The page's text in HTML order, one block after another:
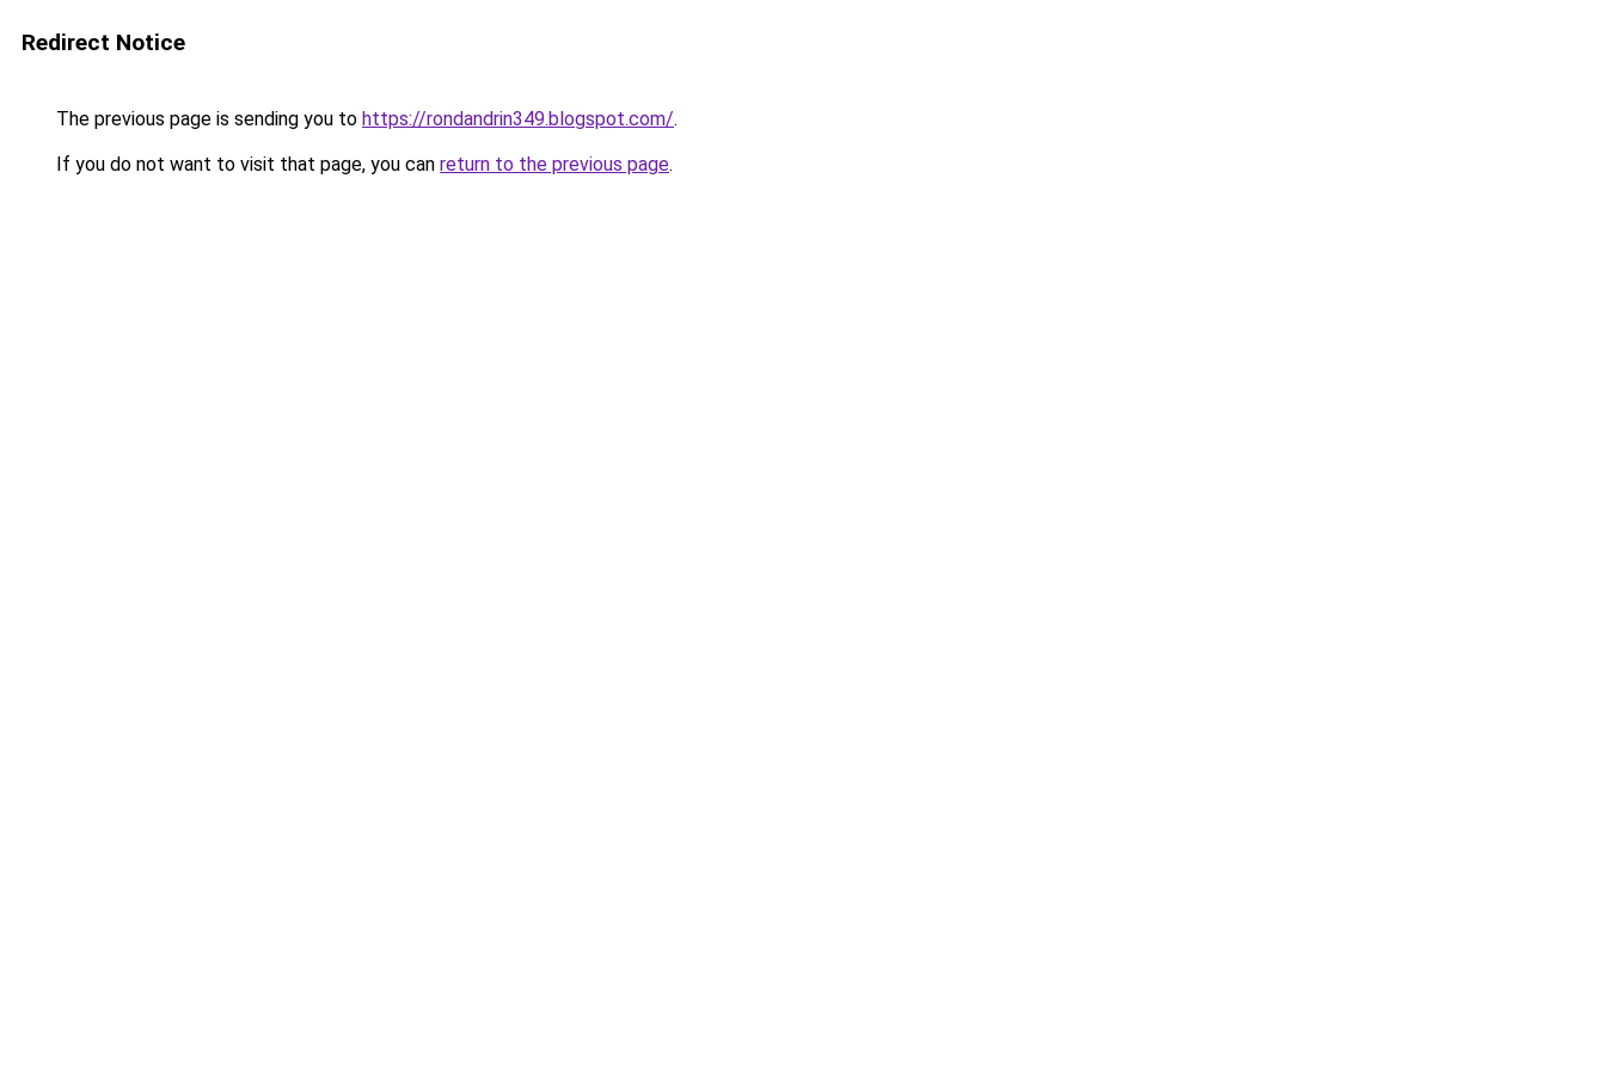
Redirect Notice
The previous page is sending you to https://rondandrin349.blogspot.com/.
If you do not want to visit that page, you can return to the previous page.